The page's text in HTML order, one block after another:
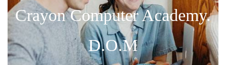
Crayon Computer Academy.
D.O.M